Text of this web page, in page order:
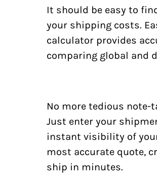
It should be easy to
your shipping costs.
calculator provides
comparing global and
No more tedious note-
Just enter your
instant visibility of
most accurate quote,
ship in minutes.